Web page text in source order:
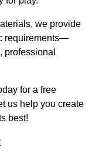
we provide
requirements—
professional
for a free
us help you create
best!